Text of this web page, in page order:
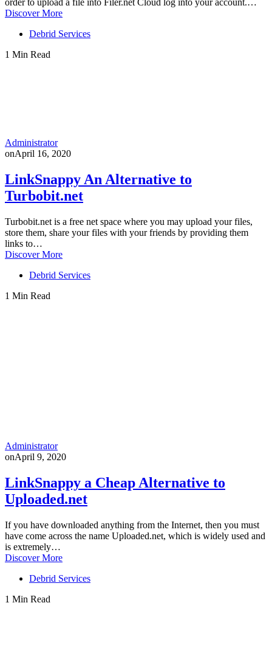
order to upload a file into Filer.net Cloud log into your account.…
Discover More
Debrid Services
1 Min Read
Administrator
onApril 16, 2020
LinkSnappy An Alternative to
Turbobit.net
Turbobit.net is a free net space where you may upload your files,
store them, share your files with your friends by providing them
links to…
Discover More
Debrid Services
1 Min Read
Administrator
onApril 9, 2020
LinkSnappy a Cheap Alternative to
Uploaded.net
If you have downloaded anything from the Internet, then you must
have come across the name Uploaded.net, which is widely used and
is extremely…
Discover More
Debrid Services
1 Min Read